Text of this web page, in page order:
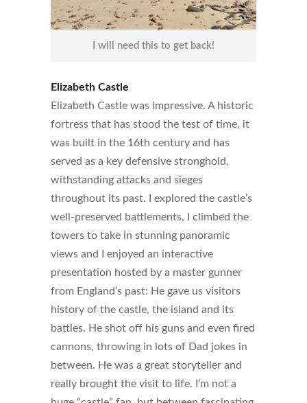
I will need this to get back!
Elizabeth Castle
Elizabeth Castle was impressive. A historic
fortress that has stood the test of time, it
was built in the 16th century and has
served as a key defensive stronghold,
withstanding attacks and sieges
throughout its past. I explored the castle’s
well-preserved battlements, I climbed the
towers to take in stunning panoramic
views and I enjoyed an interactive
presentation hosted by a master gunner
from England’s past: He gave us visitors
history of the castle, the island and its
battles. He shot off his guns and even fired
cannons, throwing in lots of Dad jokes in
between. He was a great storyteller and
really brought the visit to life. I’m not a